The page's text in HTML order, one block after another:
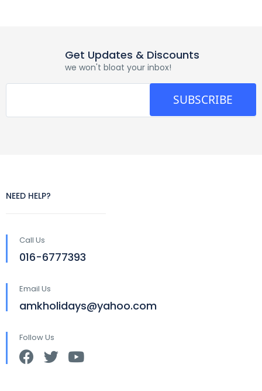
Get Updates & Discounts
we won't bloat your inbox!
SUBSCRIBE
NEED HELP?
Call Us
016-6777393
Email Us
amkholidays@yahoo.com
Follow Us